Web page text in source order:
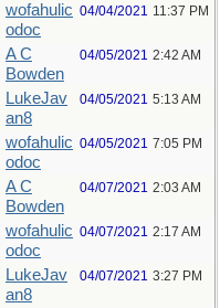
wofahulic
odoc
04/04/2021 11:37 PM
A C
Bowden
04/05/2021 2:42 AM
LukeJav
an8
04/05/2021 5:13 AM
wofahulic
odoc
04/05/2021 7:05 PM
A C
Bowden
04/07/2021 2:03 AM
wofahulic
odoc
04/07/2021 2:17 AM
LukeJav
an8
04/07/2021 3:27 PM